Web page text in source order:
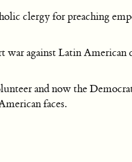
clergy for preaching
war against Latin
and now the
faces.